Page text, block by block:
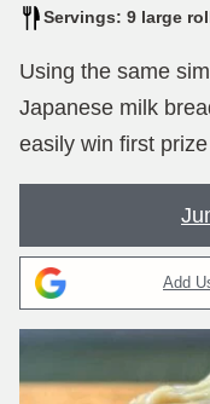
Servings: 9 large
Using the same
Japanese milk
easily win first
Add